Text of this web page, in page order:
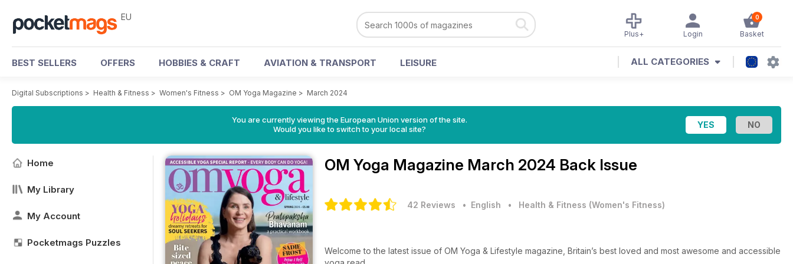
EU 0
Basket
Login
Plus+
BEST SELLERS OFFERS HOBBIES & CRAFT AVIATION & TRANSPORT LEISURE ALL CATEGORIES
Digital Subscriptions > Health & Fitness > Women's Fitness > OM Yoga Magazine > March 2024
You are currently viewing the European Union version of the site.
Would you like to switch to your local site?
Home
My Library
My Account
Pocketmags Puzzles
OM Yoga Magazine March 2024 Back Issue
42 Reviews • English • Health & Fitness (Women's Fitness)
Welcome to the latest issue of OM Yoga & Lifestyle magazine, Britain’s best loved and most awesome and accessible